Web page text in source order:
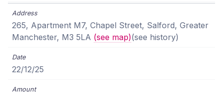
265, Apartment M7, Chapel Street, Salford, Greater
Manchester, M3 5LA (see map)(see history)
22/12/25